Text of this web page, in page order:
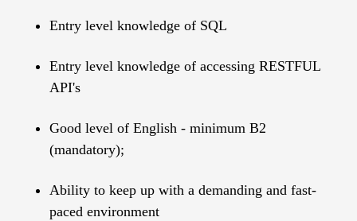
Entry level knowledge of SQL
Entry level knowledge of accessing RESTFUL
API's
Good level of English - minimum B2
(mandatory);
Ability to keep up with a demanding and fast-
paced environment